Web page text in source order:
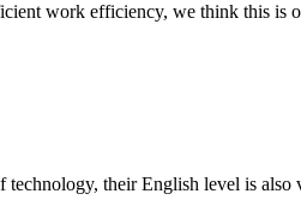
work efficiency, we think this is
their English level is